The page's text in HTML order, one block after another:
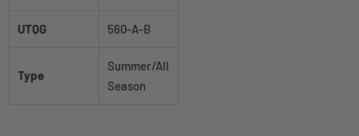
UTQG 560-A-B
Type
Summer/All
Season